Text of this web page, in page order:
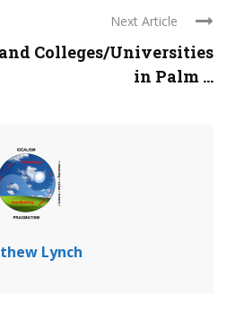
Next Article
and Colleges/Universities
in Palm ...
Lynch